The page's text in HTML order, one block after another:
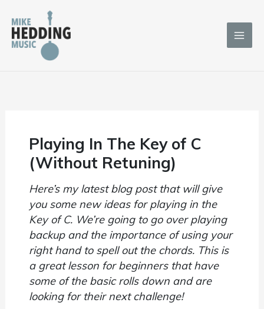
content
Playing In The Key of C
(Without Retuning)
Here’s my latest blog post that will give
you some new ideas for playing in the
Key of C. We’re going to go over playing
backup and the importance of using your
right hand to spell out the chords. This is
a great lesson for beginners that have
some of the basic rolls down and are
looking for their next challenge!